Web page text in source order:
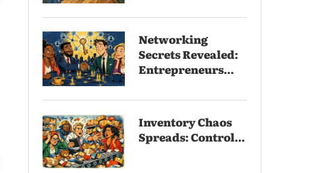
Networking
Secrets Revealed:
Entrepreneurs...
Inventory Chaos
Spreads: Control...